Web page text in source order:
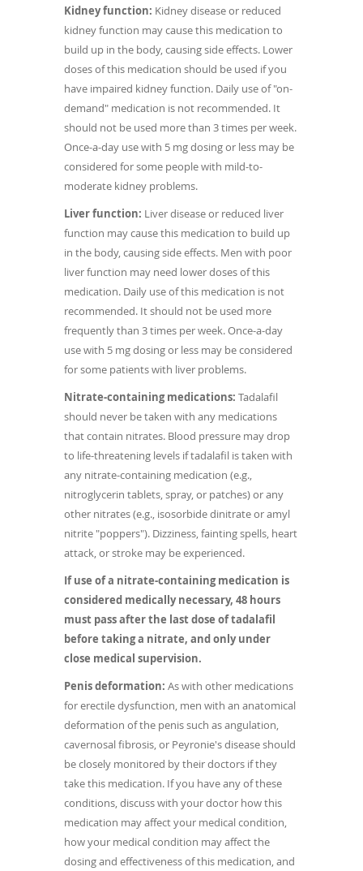
Kidney function: Kidney disease or reduced
kidney function may cause this medication to
build up in the body, causing side effects. Lower
doses of this medication should be used if you
have impaired kidney function. Daily use of "on-
demand" medication is not recommended. It
should not be used more than 3 times per week.
Once-a-day use with 5 mg dosing or less may be
considered for some people with mild-to-
moderate kidney problems.
Liver function: Liver disease or reduced liver
function may cause this medication to build up
in the body, causing side effects. Men with poor
liver function may need lower doses of this
medication. Daily use of this medication is not
recommended. It should not be used more
frequently than 3 times per week. Once-a-day
use with 5 mg dosing or less may be considered
for some patients with liver problems.
Nitrate-containing medications: Tadalafil
should never be taken with any medications
that contain nitrates. Blood pressure may drop
to life-threatening levels if tadalafil is taken with
any nitrate-containing medication (e.g.,
nitroglycerin tablets, spray, or patches) or any
other nitrates (e.g., isosorbide dinitrate or amyl
nitrite "poppers"). Dizziness, fainting spells, heart
attack, or stroke may be experienced.
If use of a nitrate-containing medication is
considered medically necessary, 48 hours
must pass after the last dose of tadalafil
before taking a nitrate, and only under
close medical supervision.
Penis deformation: As with other medications
for erectile dysfunction, men with an anatomical
deformation of the penis such as angulation,
cavernosal fibrosis, or Peyronie's disease should
be closely monitored by their doctors if they
take this medication. If you have any of these
conditions, discuss with your doctor how this
medication may affect your medical condition,
how your medical condition may affect the
dosing and effectiveness of this medication, and